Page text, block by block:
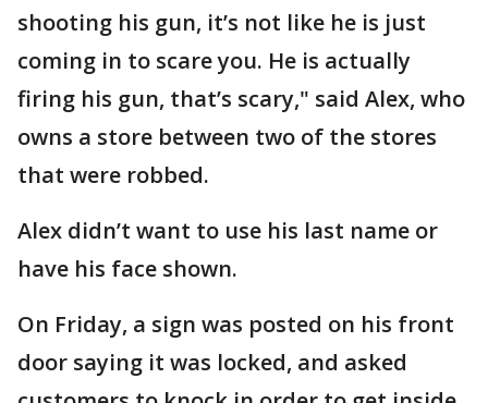
shooting his gun, it’s not like he is just
coming in to scare you. He is actually
firing his gun, that’s scary," said Alex, who
owns a store between two of the stores
that were robbed.
Alex didn’t want to use his last name or
have his face shown.
On Friday, a sign was posted on his front
door saying it was locked, and asked